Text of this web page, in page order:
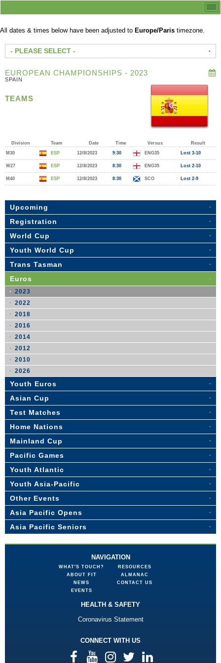
All dates & times below have been adjusted to Europe/Paris timezone.
- PLEASE SELECT -
EUROPEAN CHAMPIONSHIPS - 2023
SPAIN
TEAMS
Division Team Date Time Versus
Result
M30
ESP 12/8/2023 9:30 ENG35 Lost 3-10
W27 ESP 12/8/2023 8:30 ENG35 Lost 2-10
M40 ESP 12/8/2023 8:30 SCO Lost 2-9
Upcoming
Registration
World Cup
Youth World Cup
Trans Tasman
Euros
2023
2022
2018
2016
2014
2012
2010
2026
Youth Euros
Asian Cup
Test Matches
Home Nations
Mainland Cup
Pacific Games
Youth Atlantic
Youth Asia-Pacific
Other Events
Asia Pacific Opens
Asia Pacific Seniors
NAVIGATION
WHAT'S TOUCH?
ABOUT FIT
NEWS
EVENTS
RESOURCES
ALMANAC
CONTACT US
HEALTH & SAFETY
Coronavirus Statement
CONNECT WITH US